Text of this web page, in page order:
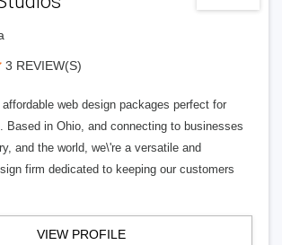
3 REVIEW(S)
web design packages perfect for
Based in Ohio, and connecting to businesses
and the world, we\'re a versatile and
firm dedicated to keeping our customers
VIEW PROFILE